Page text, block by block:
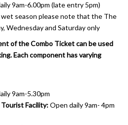
9am-6.00pm (late entry 5pm)
season please note that the The
Wednesday and Saturday only
of the Combo Ticket can be used
Each component has varying
9am-5.30pm
Tourist Facility:Open daily 9am- 4pm